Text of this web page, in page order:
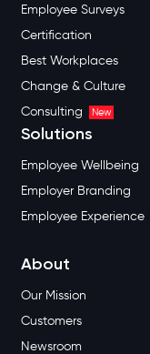
Employee Surveys
Certification
Best Workplaces
Change & Culture
Consulting
New
Solutions
Employee Wellbeing
Employer Branding
Employee Experience
About
Our Mission
Customers
Newsroom